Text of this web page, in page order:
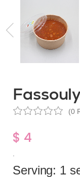
(0
$ 4
Serving: 1